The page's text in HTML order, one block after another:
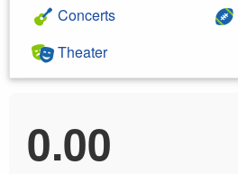
Concerts
Theater
0.00